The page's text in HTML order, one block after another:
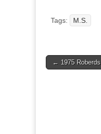
Tags: M.S.
Post
← 1975 Roberds